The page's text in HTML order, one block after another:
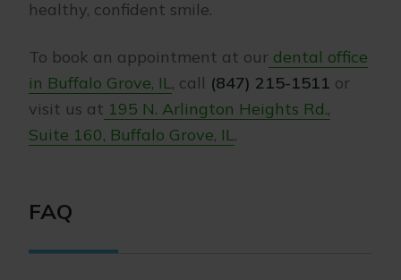
healthy, confident smile.
To book an appointment at our dental office
in Buffalo Grove, IL, call (847) 215-1511 or
visit us at 195 N. Arlington Heights Rd.,
Suite 160, Buffalo Grove, IL.
FAQ